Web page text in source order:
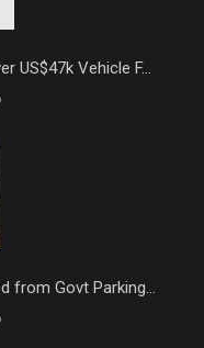
US$47k Vehicle F...
from Govt Parking...